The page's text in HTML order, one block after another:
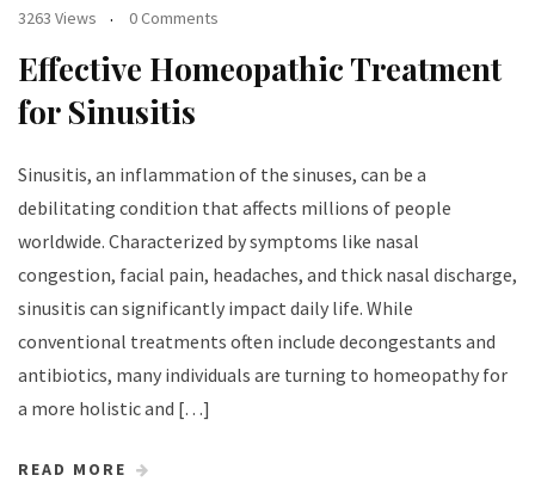
3263 Views
0 Comments
Effective Homeopathic Treatment
for Sinusitis
Sinusitis, an inflammation of the sinuses, can be a
debilitating condition that affects millions of people
worldwide. Characterized by symptoms like nasal
congestion, facial pain, headaches, and thick nasal discharge,
sinusitis can significantly impact daily life. While
conventional treatments often include decongestants and
antibiotics, many individuals are turning to homeopathy for
a more holistic and […]
READ MORE